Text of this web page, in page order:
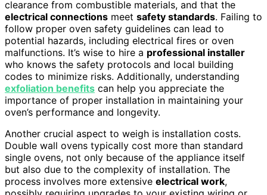
clearance from combustible materials, and that the
electrical connections meet safety standards. Failing to
follow proper oven safety guidelines can lead to
potential hazards, including electrical fires or oven
malfunctions. It’s wise to hire a professional installer
who knows the safety protocols and local building
codes to minimize risks. Additionally, understanding
exfoliation benefits can help you appreciate the
importance of proper installation in maintaining your
oven’s performance and longevity.
Another crucial aspect to weigh is installation costs.
Double wall ovens typically cost more than standard
single ovens, not only because of the appliance itself
but also due to the complexity of installation. The
process involves more extensive electrical work,